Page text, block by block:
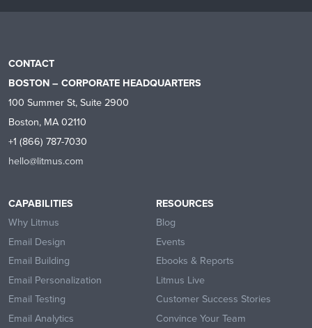
CONTACT
BOSTON – CORPORATE HEADQUARTERS
100 Summer St, Suite 2900
Boston, MA 02110
+1 (866) 787-7030
hello@litmus.com
CAPABILITIES
Why Litmus
Email Design
Email Building
Email Personalization
Email Testing
Email Analytics
RESOURCES
Blog
Events
Ebooks & Reports
Litmus Live
Customer Success Stories
Convince Your Team